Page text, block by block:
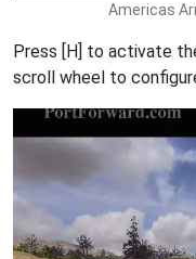
Americas
Press [H] to activate
scroll wheel to